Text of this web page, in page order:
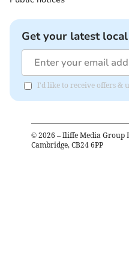
Get your latest
I'd like to receive offers &
© 2026 – Iliffe Media Group
Cambridge, CB24 6PP